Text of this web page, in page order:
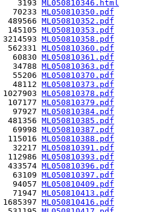
3193
ML050810346.html
70233 ML050810350.pdf
ML050810352.pdf
ML050810353.pdf
ML050810358.pdf
ML050810360.pdf
60830 ML050810361.pdf
34788 ML050810363.pdf
55206 ML050810370.pdf
48112 ML050810373.pdf
ML050810378.pdf
ML050810379.pdf
97927 ML050810384.pdf
ML050810385.pdf
69998 ML050810387.pdf
ML050810388.pdf
32217 ML050810391.pdf
ML050810393.pdf
ML050810396.pdf
63109 ML050810397.pdf
94057 ML050810409.pdf
71947 ML050810413.pdf
ML050810416.pdf